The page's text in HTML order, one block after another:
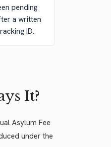
pending
a written
ID.
It?
Asylum Fee
under the